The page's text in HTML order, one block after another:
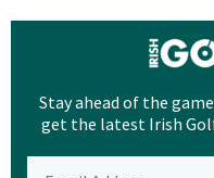
Stay ahead of the
get the latest Irish